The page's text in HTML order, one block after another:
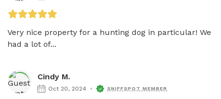
Very nice property for a hunting dog in particular! We
had a lot of...
Cindy M.
Oct 20, 2024 SNIFFSPOT MEMBER